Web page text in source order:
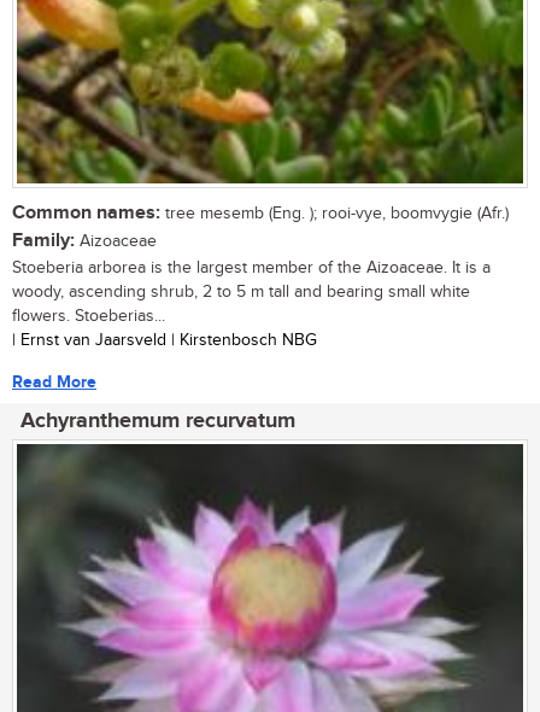
Common names: tree mesemb (Eng. ); rooi-vye, boomvygie (Afr.)
Family: Aizoaceae
Stoeberia arborea is the largest member of the Aizoaceae. It is a
woody, ascending shrub, 2 to 5 m tall and bearing small white
flowers. Stoeberias...
| Ernst van Jaarsveld | Kirstenbosch NBG
Read More
Achyranthemum recurvatum